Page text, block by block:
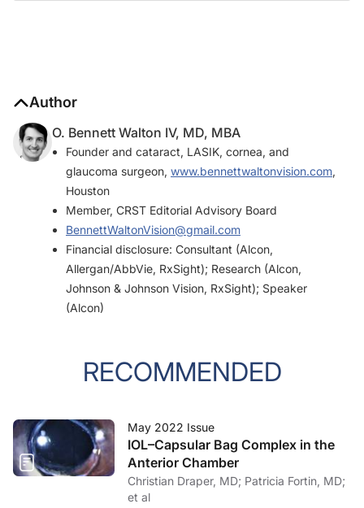
Author
O. Bennett Walton IV, MD, MBA
Founder and cataract, LASIK, cornea, and
glaucoma surgeon, www.bennettwaltonvision.com,
Houston
Member, CRST Editorial Advisory Board
BennettWaltonVision@gmail.com
Financial disclosure: Consultant (Alcon,
Allergan/AbbVie, RxSight); Research (Alcon,
Johnson & Johnson Vision, RxSight); Speaker
(Alcon)
RECOMMENDED
May 2022 Issue
IOL–Capsular Bag Complex in the
Anterior Chamber
Christian Draper, MD; Patricia Fortin, MD;
et al